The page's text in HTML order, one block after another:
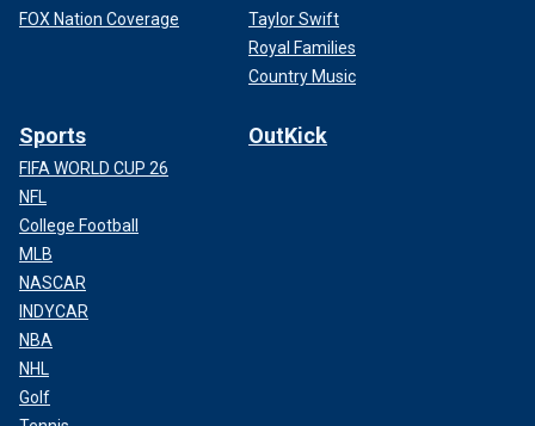
FOX Nation Coverage
Taylor Swift
Royal Families
Country Music
Sports
FIFA WORLD CUP 26
NFL
College Football
MLB
NASCAR
INDYCAR
NBA
NHL
Golf
OutKick